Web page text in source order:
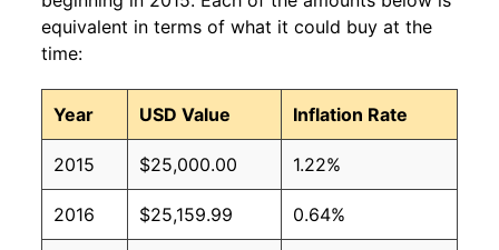
equivalent in terms of what it could buy at the
time:
Year USD Value Inflation Rate
2015 $25,000.00 1.22%
2016 $25,159.99 0.64%